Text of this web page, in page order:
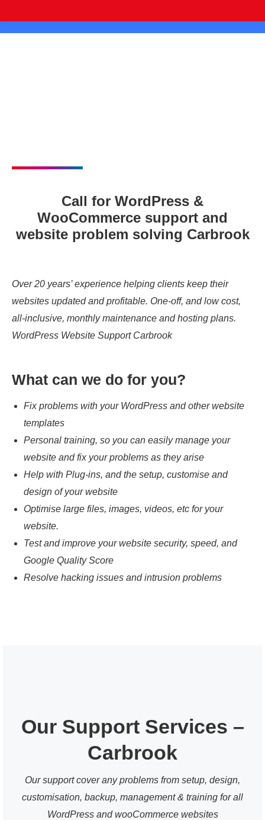
Call for WordPress &
WooCommerce support and
website problem solving Carbrook
Over 20 years’ experience helping clients keep their
websites updated and profitable. One-off, and low cost,
all-inclusive, monthly maintenance and hosting plans.
WordPress Website Support Carbrook
What can we do for you?
Fix problems with your WordPress and other website
templates
Personal training, so you can easily manage your
website and fix your problems as they arise
Help with Plug-ins, and the setup, customise and
design of your website
Optimise large files, images, videos, etc for your
website.
Test and improve your website security, speed, and
Google Quality Score
Resolve hacking issues and intrusion problems
Our Support Services –
Carbrook
Our support cover any problems from setup, design,
customisation, backup, management & training for all
WordPress and wooCommerce websites